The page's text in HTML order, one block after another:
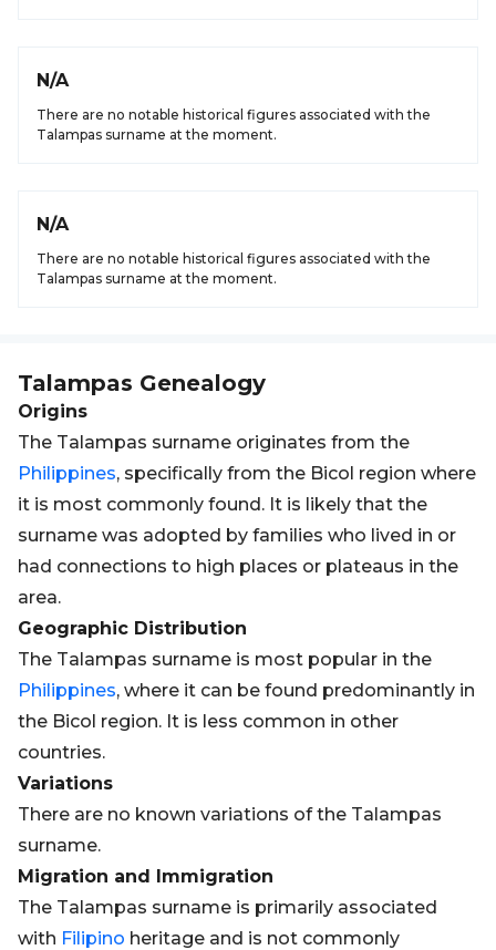
N/A
There are no notable historical figures associated with the
Talampas surname at the moment.
N/A
There are no notable historical figures associated with the
Talampas surname at the moment.
Talampas Genealogy
Origins
The Talampas surname originates from the
Philippines, specifically from the Bicol region where
it is most commonly found. It is likely that the
surname was adopted by families who lived in or
had connections to high places or plateaus in the
area.
Geographic Distribution
The Talampas surname is most popular in the
Philippines, where it can be found predominantly in
the Bicol region. It is less common in other
countries.
Variations
There are no known variations of the Talampas
surname.
Migration and Immigration
The Talampas surname is primarily associated
with Filipino heritage and is not commonly